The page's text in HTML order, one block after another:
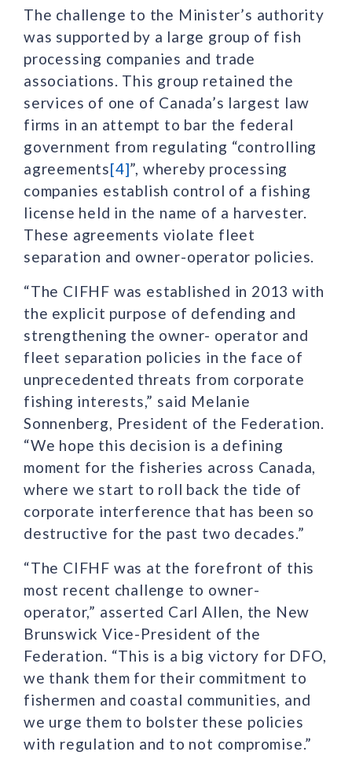
The challenge to the Minister’s authority
was supported by a large group of fish
processing companies and trade
associations. This group retained the
services of one of Canada’s largest law
firms in an attempt to bar the federal
government from regulating “controlling
agreements[4]”, whereby processing
companies establish control of a fishing
license held in the name of a harvester.
These agreements violate fleet
separation and owner-operator policies.
“The CIFHF was established in 2013 with
the explicit purpose of defending and
strengthening the owner- operator and
fleet separation policies in the face of
unprecedented threats from corporate
fishing interests,” said Melanie
Sonnenberg, President of the Federation.
“We hope this decision is a defining
moment for the fisheries across Canada,
where we start to roll back the tide of
corporate interference that has been so
destructive for the past two decades.”
“The CIFHF was at the forefront of this
most recent challenge to owner-
operator,” asserted Carl Allen, the New
Brunswick Vice-President of the
Federation. “This is a big victory for DFO,
we thank them for their commitment to
fishermen and coastal communities, and
we urge them to bolster these policies
with regulation and to not compromise.”